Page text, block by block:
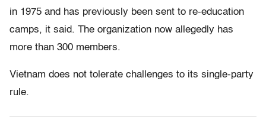
in 1975 and has previously been sent to re-education
camps, it said. The organization now allegedly has
more than 300 members.
Vietnam does not tolerate challenges to its single-party
rule.